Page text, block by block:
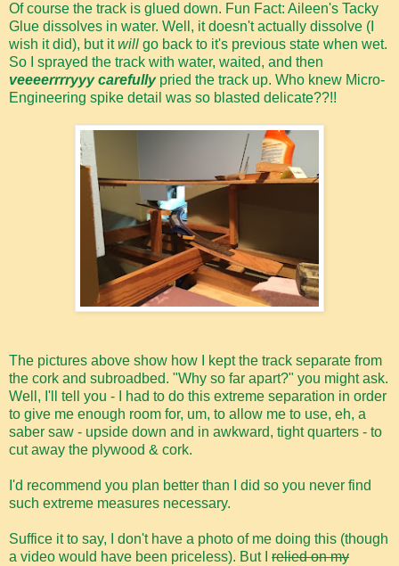
Of course the track is glued down. Fun Fact: Aileen's Tacky
Glue dissolves in water. Well, it doesn't actually dissolve (I
wish it did), but itwill go back to it's previous state when wet.
So I sprayed the track with water, waited, and then
veeeerrrryyy carefullypried the track up. Who knew Micro-
Engineering spike detail was so blasted delicate??!!
The pictures above show how I kept the track separate from
the cork and subroadbed. "Why so far apart?" you might ask.
Well, I'll tell you - I had to do this extreme separation in order
to give me enough room for, um, to allow me to use, eh, a
saber saw - upside down and in awkward, tight quarters - to
cut away the plywood & cork.
I'd recommend you plan better than I did so you never find
such extreme measures necessary.
Suffice it to say, I don't have a photo of me doing this (though
a video would have been priceless). But I relied on my